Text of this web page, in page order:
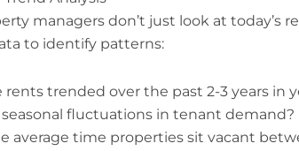
managers don’t just look at today’s
to identify patterns:
rents trended over the past 2-3 years in
seasonal fluctuations in tenant demand?
average time properties sit vacant